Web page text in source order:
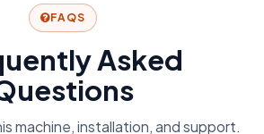
FAQS
Asked
machine, installation, and support.